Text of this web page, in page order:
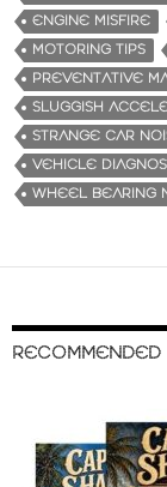
ENGINE MISFIRE
MOTORING TIPS
PREVENTATIVE
SLUGGISH
STRANGE CAR
VEHICLE
WHEEL BEARING
RECOMMENDED